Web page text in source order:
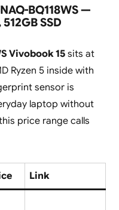
BQ118WS —
SSD
Vivobook 15sits at
Ryzen 5 inside with
sensor is
laptop without
price range calls
Link